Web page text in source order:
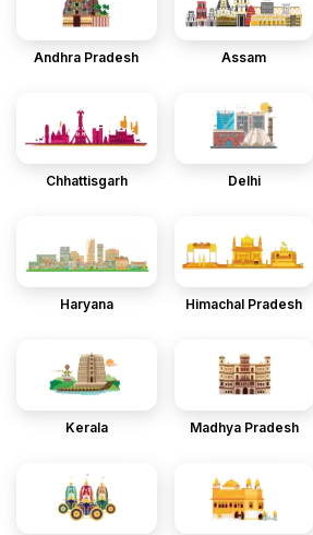
Andhra Pradesh Assam
Chhattisgarh Delhi
Haryana Himachal Pradesh
Kerala Madhya Pradesh